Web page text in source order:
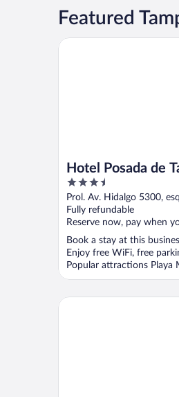
Featured
Hotel Posada de
3.5
out
of
5
Prol. Av. Hidalgo 5300,
Fully refundable
Reserve now, pay when
Book a stay at this
Enjoy free WiFi, free
Popular attractions Playa
Hotel Posada de Tampico
Club Maeva Miramar